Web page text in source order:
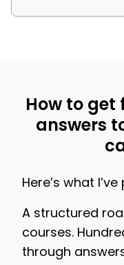
How to
answers
Here’s what
A structured
courses.
through